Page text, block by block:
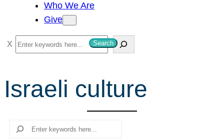
Who We Are
Give
S
e
r
c
Search
Israeli culture
Search